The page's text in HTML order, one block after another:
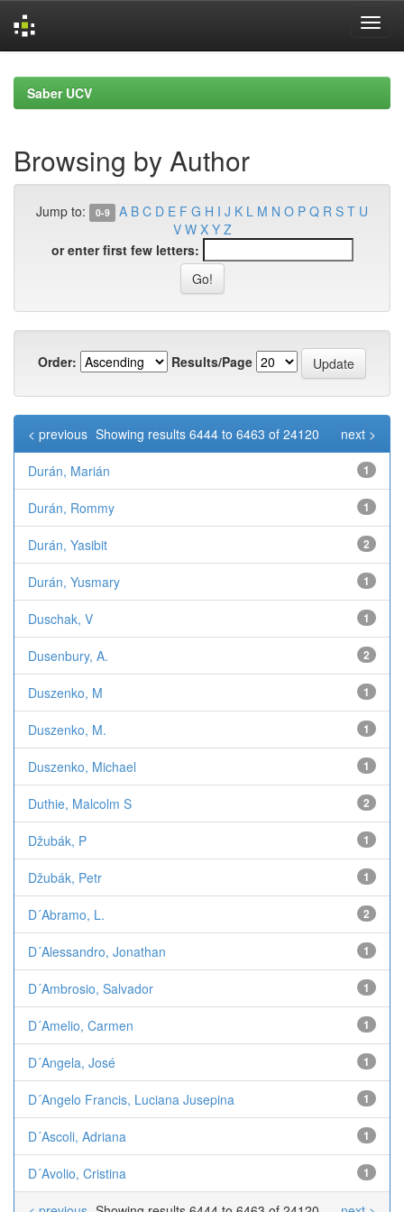
navigationSaber UCV
Browsing by Author
Jump to: 0-9 A B C D E F G H I J K L M N O P Q R S T U
V W X Y Z
or enter first few letters:
Order: Results/Page
Showing results 6444 to 6463 of 24120
< previous next >
Durán, Marián 1
Durán, Rommy 1
Durán, Yasibit 2
Durán, Yusmary 1
Duschak, V 1
Dusenbury, A. 2
Duszenko, M 1
Duszenko, M. 1
Duszenko, Michael 1
Duthie, Malcolm S 2
Džubák, P 1
Džubák, Petr 1
D´Abramo, L. 2
D´Alessandro, Jonathan 1
D´Ambrosio, Salvador 1
D´Amelio, Carmen 1
D´Angela, José 1
D´Angelo Francis, Luciana Jusepina 1
D´Ascoli, Adriana 1
D´Avolio, Cristina 1